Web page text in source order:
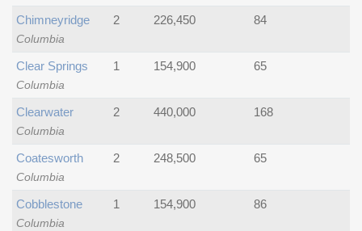
Columbia
Chimneyridge 2 226,450 84
Columbia
Clear Springs 1 154,900 65
Columbia
Clearwater 2 440,000 168
Columbia
Coatesworth 2 248,500 65
Columbia
Cobblestone 1 154,900 86